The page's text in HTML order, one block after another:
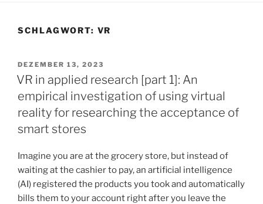
SCHLAGWORT: VR
VERÖFFENTLICHT
AM
DEZEMBER 13, 2023
VR in applied research [part 1]: An
empirical investigation of using virtual
reality for researching the acceptance of
smart stores
Imagine you are at the grocery store, but instead of
waiting at the cashier to pay, an artificial intelligence
(AI) registered the products you took and automatically
bills them to your account right after you leave the